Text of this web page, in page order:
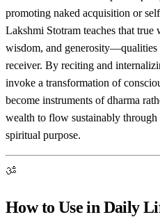
promoting naked acquisition or
Lakshmi Stotram teaches that true
wisdom, and generosity—qualities
receiver. By reciting and
invoke a transformation of
become instruments of dharma
wealth to flow sustainably
spiritual purpose.
ॐ
How to Use in Daily